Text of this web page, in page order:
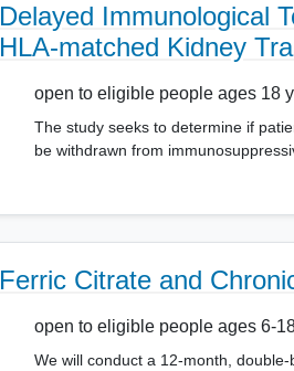
Delayed Immunological
HLA-matched Kidney
open to eligible people ages 18
The study seeks to determine if
be withdrawn from
Ferric Citrate and
open to eligible people ages 6-
We will conduct a 12-month,